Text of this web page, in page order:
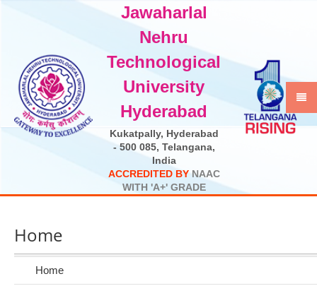
Jawaharlal
Nehru
Technological
University
Hyderabad
Kukatpally, Hyderabad
- 500 085, Telangana,
India
ACCREDITED BY NAAC
WITH 'A+' GRADE
Home
Home